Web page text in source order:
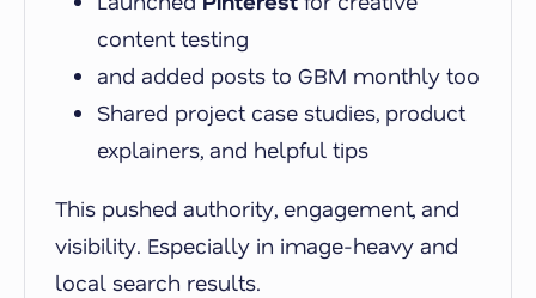
content testing
and added posts to GBM monthly too
Shared project case studies, product
explainers, and helpful tips
This pushed authority, engagement, and
visibility. Especially in image-heavy and
local search results.